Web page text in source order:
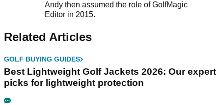
Andy then assumed the role of GolfMagic
Editor in 2015.
Related Articles
GOLF BUYING GUIDES
Best Lightweight Golf Jackets 2026: Our expert
picks for lightweight protection